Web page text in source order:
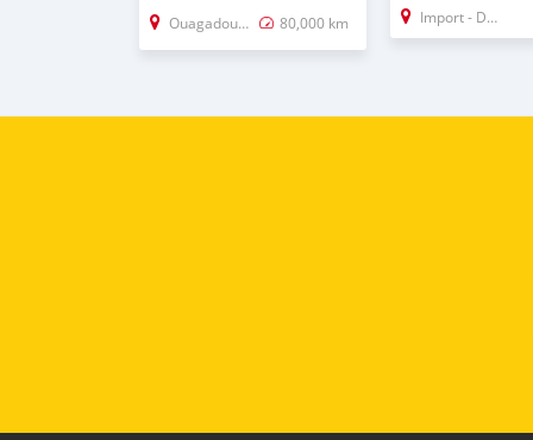
Ouagadougou 80,000 km Import - Dubai